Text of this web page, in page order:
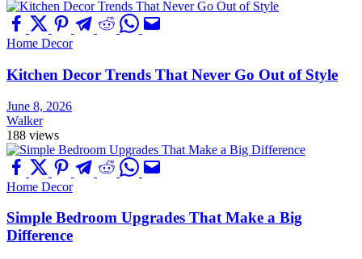
Home Decor
Kitchen Decor Trends That Never Go Out of Style
June 8, 2026
Walker
188 views
Home Decor
Simple Bedroom Upgrades That Make a Big
Difference